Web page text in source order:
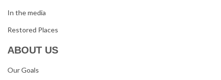
In the media
Restored Places
ABOUT US
Our Goals